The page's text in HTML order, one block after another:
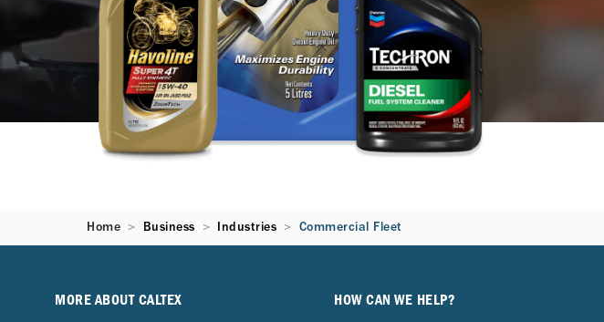
Home Business Industries Commercial Fleet
MORE ABOUT CALTEX HOW CAN WE HELP?